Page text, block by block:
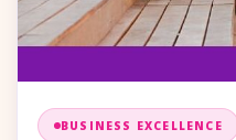
BUSINESS EXCELLENCE